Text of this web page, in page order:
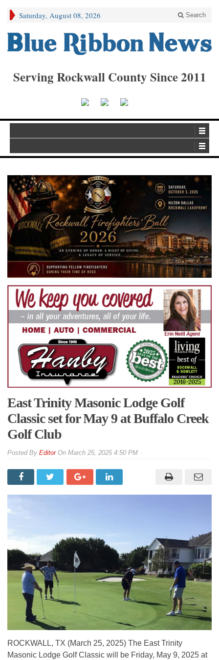
Saturday, August 08, 2026 Search
Serving Rockwall County Since 2011
East Trinity Masonic Lodge Golf
Classic set for May 9 at Buffalo Creek
Golf Club
By EditorOn March 25, 2025 4:50 PM
ROCKWALL, TX (March 25, 2025) The East Trinity
Masonic Lodge Golf Classic will be Friday, May 9, 2025 at